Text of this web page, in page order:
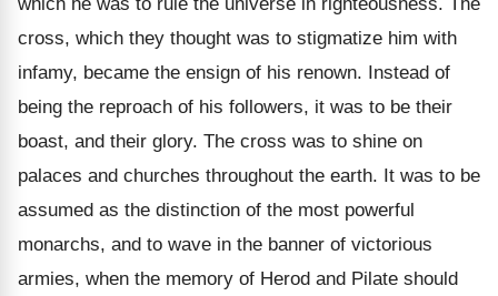
cross, which they thought was to stigmatize him with
infamy, became the ensign of his renown. Instead of
being the reproach of his followers, it was to be their
boast, and their glory. The cross was to shine on
palaces and churches throughout the earth. It was to be
assumed as the distinction of the most powerful
monarchs, and to wave in the banner of victorious
armies, when the memory of Herod and Pilate should